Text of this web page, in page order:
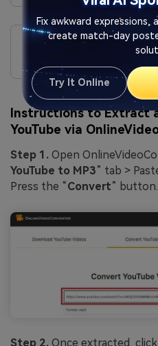
Cons
Can’t extract audio files
Instructions to Extract
YouTube via
Step 1. Open
YouTube to MP3” tab >
Press the “Convert” button.
Step 2. Once extracted,
Fix awkward
create match-day
Try It Online